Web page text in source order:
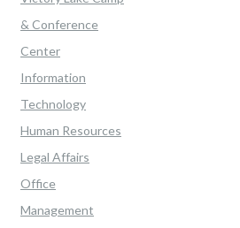
& Conference
Center
Information
Technology
Human Resources
Legal Affairs
Office
Management